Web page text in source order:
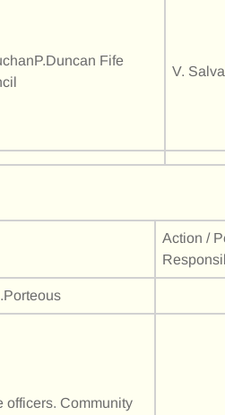
Fife
V.
Action /
officers. Community